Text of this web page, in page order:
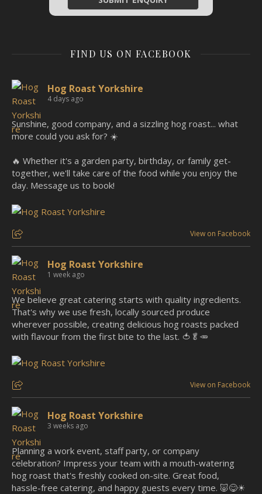
FIND US ON FACEBOOK
Hog Roast Yorkshire
4 days ago
Sunshine, good company, and a sizzling hog roast... what
more could you ask for? ☀️
🔥 Whether it's a garden party, birthday, or family get-
together, we'll take care of the food while you enjoy the
day. Message us to book!
View on Facebook
Hog Roast Yorkshire
1 week ago
We believe great catering starts with quality ingredients.
That's why we use fresh, locally sourced produce
wherever possible, creating delicious hog roasts packed
with flavour from the first bite to the last. 🍅🥬🥕
View on Facebook
Hog Roast Yorkshire
3 weeks ago
Planning a work event, staff party, or company
celebration? Impress your team with a mouth-watering
hog roast that's freshly cooked on-site. Great food,
hassle-free catering, and happy guests every time. 🐷😋☀